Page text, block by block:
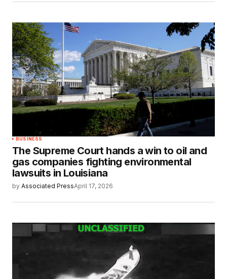
BUSINESS
The Supreme Court hands a win to oil and
gas companies fighting environmental
lawsuits in Louisiana
by Associated PressApril 17, 2026